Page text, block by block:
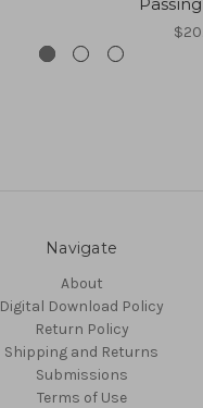
Navigate
About
Digital Download Policy
Return Policy
Shipping and Returns
Submissions
Terms of Use